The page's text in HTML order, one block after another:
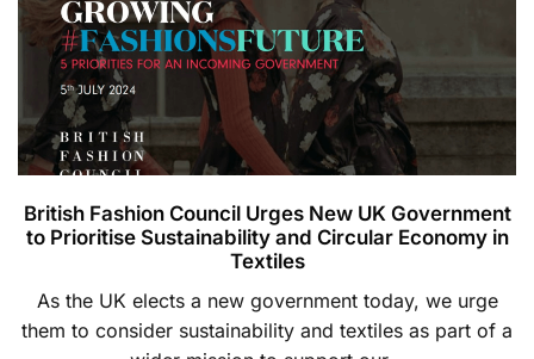
British Fashion Council Urges New UK Government
to Prioritise Sustainability and Circular Economy in
Textiles
As the UK elects a new government today, we urge
them to consider sustainability and textiles as part of a